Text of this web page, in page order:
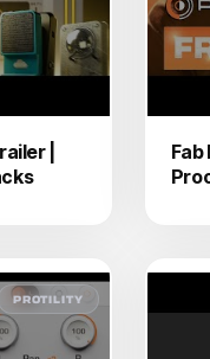
|
Fab
PROTILITY